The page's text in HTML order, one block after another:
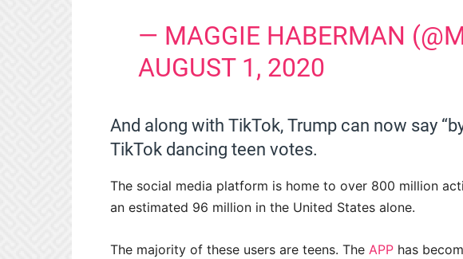
— MAGGIE HABERMAN
AUGUST 1, 2020
And along with TikTok, Trump can now say
TikTok dancing teen votes.
The social media platform is home to over 800 million
an estimated 96 million in the United States alone.
The majority of these users are teens. The APP has